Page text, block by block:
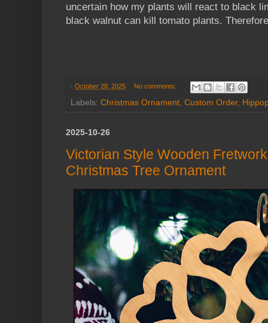
uncertain how my plants will react to black
black walnut can kill tomato plants.
- October 28, 2025 No comments:
Labels: Christmas Ornament Custom Order,
2025-10-26
Victorian Style Wooden
Christmas Tree Ornament